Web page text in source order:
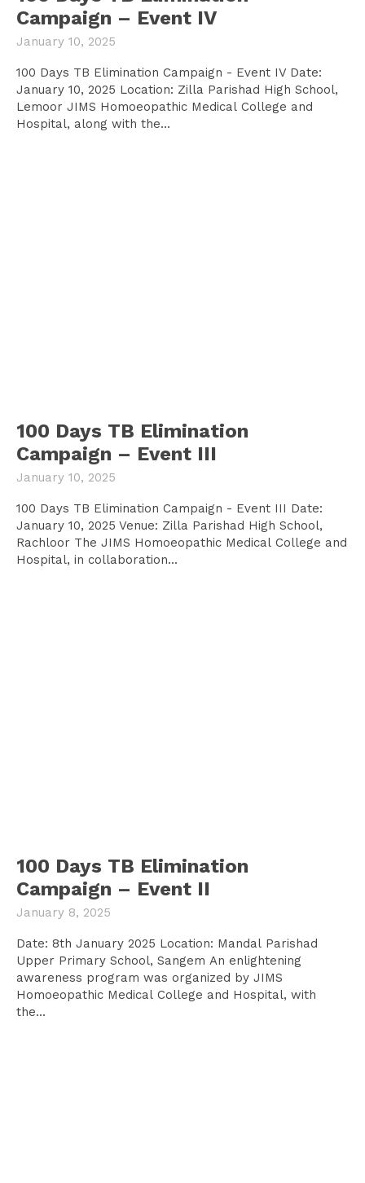
Campaign – Event IV
January 10, 2025
100 Days TB Elimination Campaign - Event IV Date:
January 10, 2025 Location: Zilla Parishad High School,
Lemoor JIMS Homoeopathic Medical College and
Hospital, along with the...
100 Days TB Elimination
Campaign – Event III
January 10, 2025
100 Days TB Elimination Campaign - Event III Date:
January 10, 2025 Venue: Zilla Parishad High School,
Rachloor The JIMS Homoeopathic Medical College and
Hospital, in collaboration...
100 Days TB Elimination
Campaign – Event II
January 8, 2025
Date: 8th January 2025 Location: Mandal Parishad
Upper Primary School, Sangem An enlightening
awareness program was organized by JIMS
Homoeopathic Medical College and Hospital, with
the...